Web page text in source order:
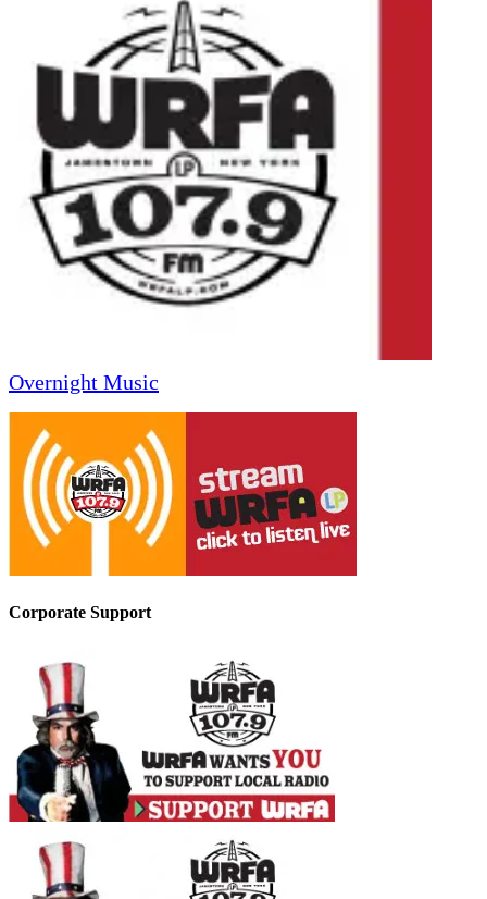
Overnight Music
Corporate Support